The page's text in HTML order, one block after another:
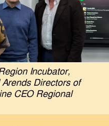
Incubator,
Directors of
CEO Regional